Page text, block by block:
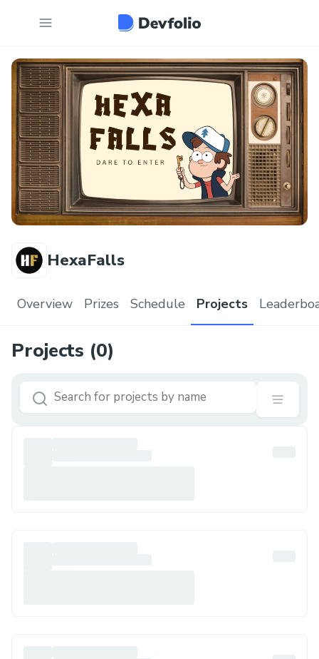
HexaFalls
Overview Prizes Schedule Projects
Projects (0)